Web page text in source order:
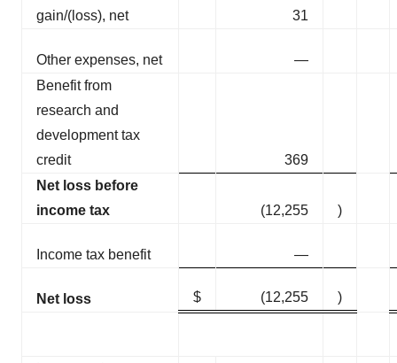
gain/(loss), net
31
Other expenses, net
—
Benefit from
research and
development tax
credit
369
Net loss before
income tax
(12,255 )
Income tax benefit —
Net loss $ (12,255 )